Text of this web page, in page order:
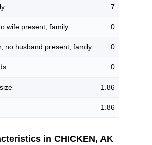
7
wife present, family 0
no husband present, family 0
0
1.86
1.86
in CHICKEN, AK